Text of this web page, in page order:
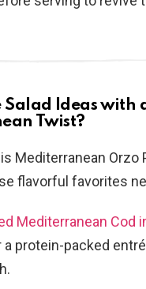
Ideas with
Twist?
Mediterranean Orzo
flavorful favorites
Mediterranean Cod
a protein-packed